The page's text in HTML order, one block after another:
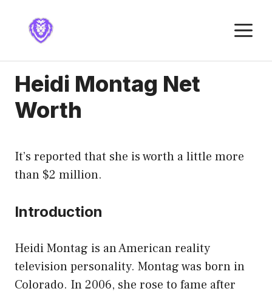
content
Heidi Montag Net
Worth
It’s reported that she is worth a little more
than $2 million.
Introduction
Heidi Montag is an American reality
television personality. Montag was born in
Colorado. In 2006, she rose to fame after